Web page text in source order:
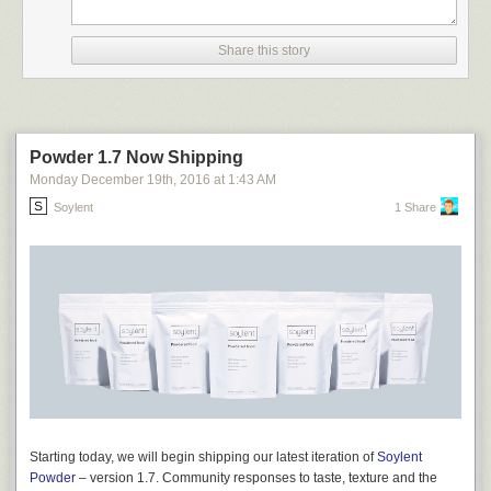
Share this story
Powder 1.7 Now Shipping
Monday December 19th, 2016 at 1:43 AM
Soylent 1 Share
Starting today, we will begin shipping our latest iteration ofSoylent
Powder – version 1.7. Community responses to taste, texture and the